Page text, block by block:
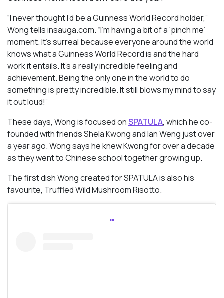
“I never thought I’d be a Guinness World Record holder,”
Wong tellsinsauga.com. “I’m having a bit of a ‘pinch me’
moment. It’s surreal because everyone around the world
knows what a Guinness World Record is and the hard
work it entails. It’s a really incredible feeling and
achievement. Being the only one in the world to do
something is pretty incredible. It still blows my mind to say
it out loud!”
These days, Wong is focused onSPATULA, which he co-
founded with friends Shela Kwong and Ian Weng just over
a year ago. Wong says he knew Kwong for over a decade
as they went to Chinese school together growing up.
The first dish Wong created for SPATULA is also his
favourite, Truffled Wild Mushroom Risotto.